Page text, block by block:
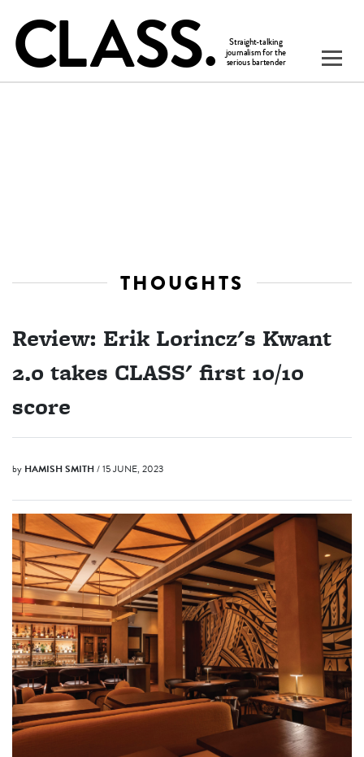
THOUGHTS
Review: Erik Lorincz's Kwant
2.0 takes CLASS' first 10/10
score
by HAMISH SMITH/ 15 JUNE, 2023